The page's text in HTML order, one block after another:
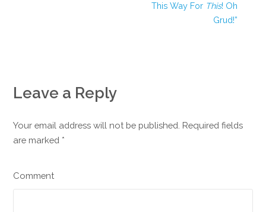
This Way For This! Oh
Grud!”
Leave a Reply
Your email address will not be published. Required fields
are marked *
Comment